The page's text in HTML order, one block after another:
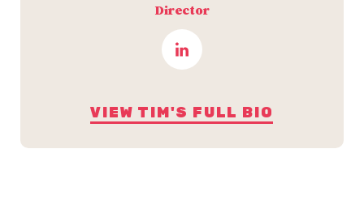
Director
VIEW TIM'S FULL BIO